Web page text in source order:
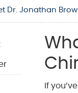
Dr. Jonathan
If